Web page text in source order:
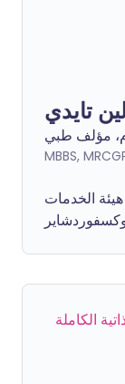
مؤلف طبي
MBBS,
الخدمات
الكاملة